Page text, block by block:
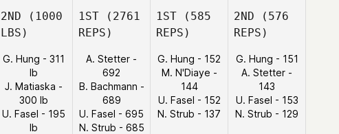
2ND (1000
LBS)
G. Hung - 311
lb
J. Matiaska -
300 lb
U. Fasel - 195
lb
1ST (2761
REPS)
A. Stetter -
692
B. Bachmann -
689
U. Fasel - 695
N. Strub - 685
1ST (585
REPS)
G. Hung - 152
M. N'Diaye -
144
U. Fasel - 152
N. Strub - 137
2ND (576
REPS)
G. Hung - 151
A. Stetter -
143
U. Fasel - 153
N. Strub - 129